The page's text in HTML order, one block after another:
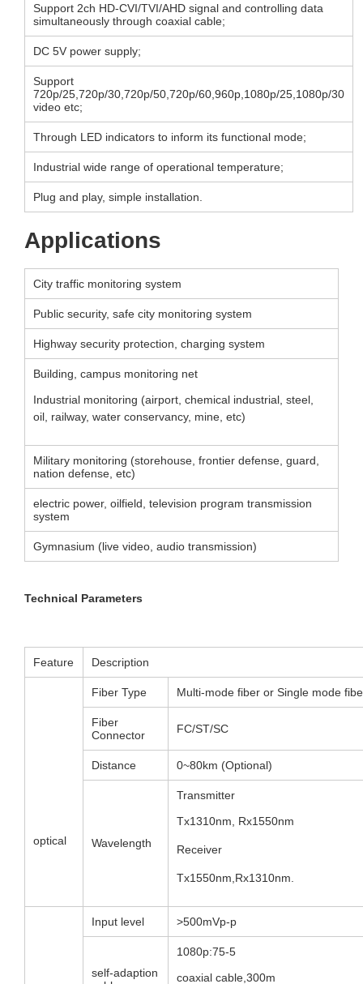
Support 2ch HD-CVI/TVI/AHD signal and controlling data
simultaneously through coaxial cable;
DC 5V power supply;
Support
720p/25,720p/30,720p/50,720p/60,960p,1080p/25,1080p/30
video etc;
Through LED indicators to inform its functional mode;
Industrial wide range of operational temperature;
Plug and play, simple installation.
Applications
City traffic monitoring system
Public security, safe city monitoring system
Highway security protection, charging system
Building, campus monitoring net
Industrial monitoring (airport, chemical industrial, steel,
oil, railway, water conservancy, mine, etc)
Military monitoring (storehouse, frontier defense, guard,
nation defense, etc)
electric power, oilfield, television program transmission
system
Gymnasium (live video, audio transmission)
Technical Parameters
Feature Description
optical
Fiber Type Multi-mode fiber or Single mode
Fiber
Connector
FC/ST/SC
Distance 0~80km (Optional)
Wavelength
Transmitter
Tx1310nm, Rx1550nm
Receiver
Tx1550nm,Rx1310nm.
Input level >500mVp-p
self-adaption
1080p:75-5
coaxial cable,300m